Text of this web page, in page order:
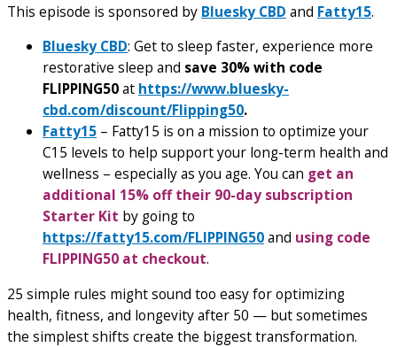
This episode is sponsored by Bluesky CBD and Fatty15.
Bluesky CBD: Get to sleep faster, experience more
restorative sleep and save 30% with code
FLIPPING50at https://www.bluesky-
cbd.com/discount/Flipping50.
Fatty15 – Fatty15 is on a mission to optimize your
C15 levels to help support your long-term health and
wellness – especially as you age. You can get an
additional 15% off their 90-day subscription
Starter Kit by going to
https://fatty15.com/FLIPPING50and using code
FLIPPING50 at checkout.
25 simple rules might sound too easy for optimizing
health, fitness, and longevity after 50 — but sometimes
the simplest shifts create the biggest transformation.